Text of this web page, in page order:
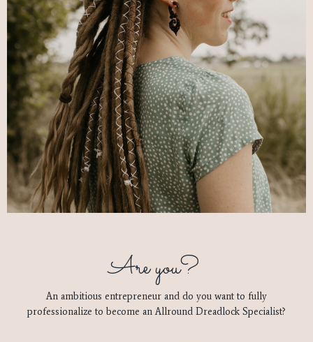
Are you?
An ambitious entrepreneur and do you want to fully
professionalize to become an Allround Dreadlock Specialist?